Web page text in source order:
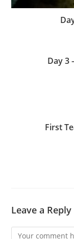
Day 3
First
Leave a Reply